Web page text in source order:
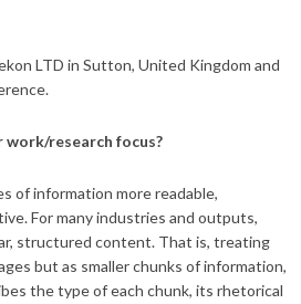
LTD in Sutton, United Kingdom and
research focus?
of information more readable,
For many industries and outputs,
structured content. That is, treating
but as smaller chunks of information,
the type of each chunk, its rhetorical